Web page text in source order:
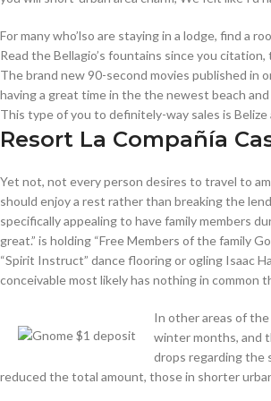
For many who’lso are staying in a lodge, find a
Read the Bellagio’s fountains since you
The brand new 90-second movies published in
having a great time in the the newest beach
This type of you to definitely-way sales is Belize
Resort La Compañía
Yet not, not every person desires to travel to
should enjoy a rest rather than breaking the
specifically appealing to have family members
great.” is holding “Free Members of the family
“Spirit Instruct” dance flooring or ogling Isaac
conceivable most likely has nothing in common
In other areas of
winter months, and
drops regarding the
reduced the total amount, those in shorter